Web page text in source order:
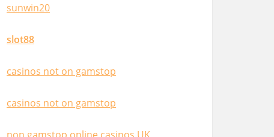
sunwin20
slot88
casinos not on gamstop
casinos not on gamstop
non gamstop online casinos UK